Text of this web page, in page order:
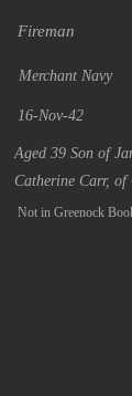
Fireman
Merchant Navy
16-Nov-42
Aged 39 Son of
Catherine Carr, of
Not in Greenock